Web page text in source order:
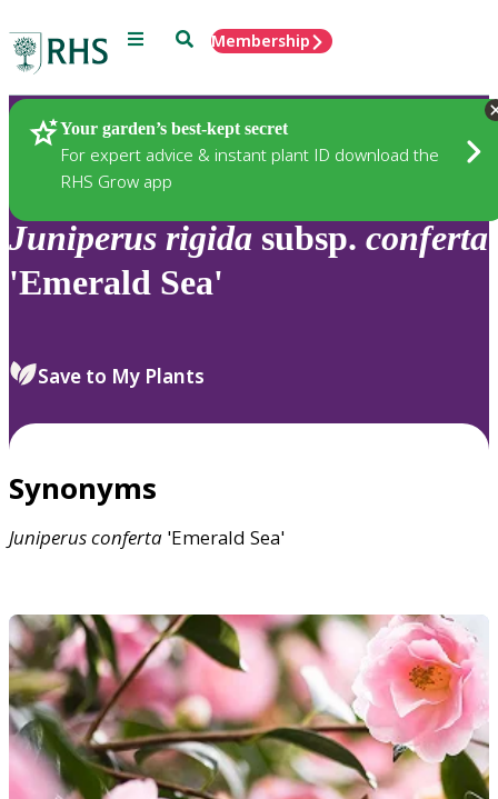
Menu SearchMembership
Your garden’s best-kept secret
For expert advice & instant plant ID download the
RHS Grow app
Plants
Juniperus rigida subsp. conferta
'Emerald Sea'
Save to My Plants
Synonyms
Juniperusconferta 'Emerald Sea'